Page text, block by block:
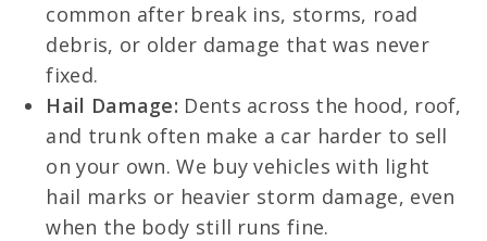
common after break ins, storms, road
debris, or older damage that was never
fixed.
Hail Damage: Dents across the hood, roof,
and trunk often make a car harder to sell
on your own. We buy vehicles with light
hail marks or heavier storm damage, even
when the body still runs fine.